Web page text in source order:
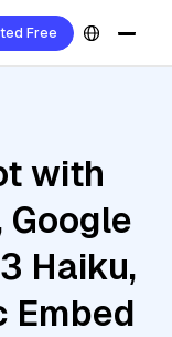
Free
with
Google
Haiku,
Embed